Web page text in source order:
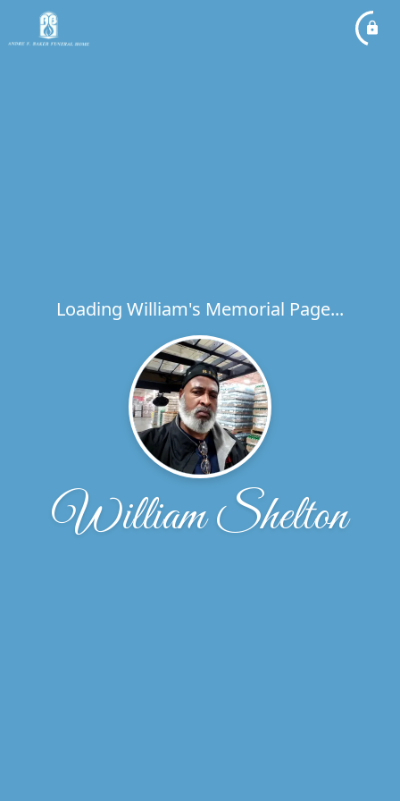
Loading William's Memorial Page...
William Shelton